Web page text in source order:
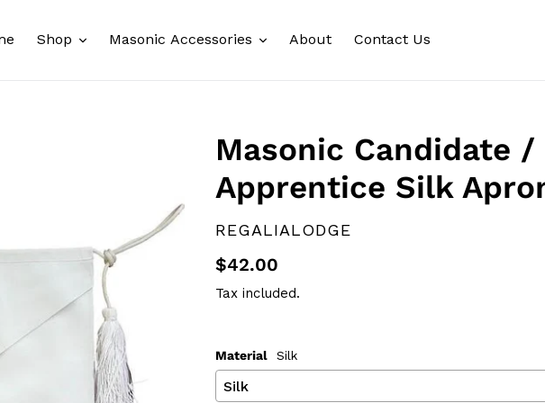
Shop Masonic Accessories About Contact Us
Masonic Candidate /
Apprentice Silk
VENDOR
REGALIALODGE
Regular
price
$42.00
Tax included.
Material Silk